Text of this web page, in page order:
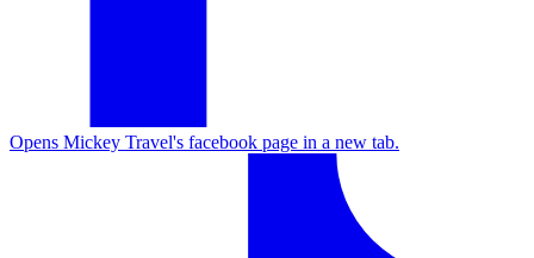
Opens Mickey Travel's facebook page in a new tab.